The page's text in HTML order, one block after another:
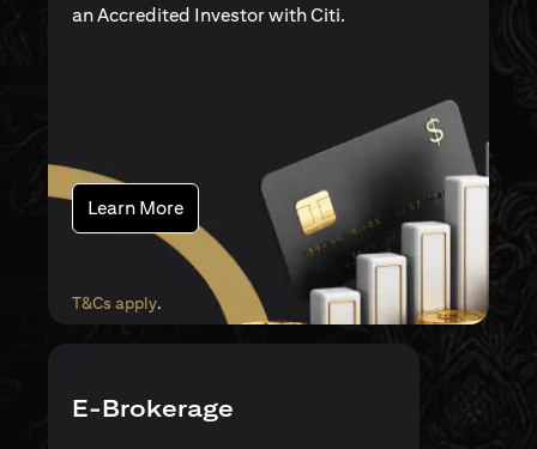
an Accredited Investor with Citi.
Learn More(opens in a new tab)
T&Cs apply(opens in a new tab)
.
E-Brokerage